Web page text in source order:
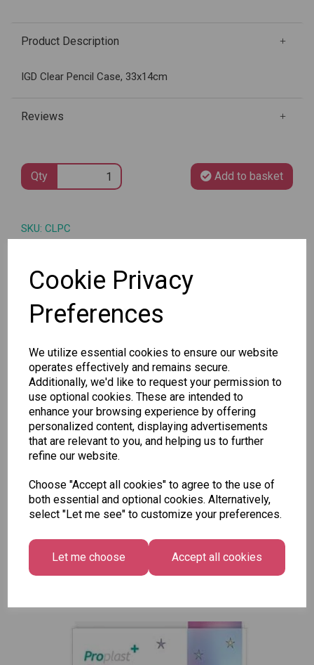
Cookie Privacy
Preferences
We utilize essential cookies to ensure our website
operates effectively and remains secure.
Additionally, we'd like to request your permission to
use optional cookies. These are intended to
enhance your browsing experience by offering
personalized content, displaying advertisements
that are relevant to you, and helping us to further
refine our website.
Choose "Accept all cookies" to agree to the use of
both essential and optional cookies. Alternatively,
select "Let me see" to customize your preferences.
Let me choose Accept all cookies
Product Description
IGD Clear Pencil Case, 33x14cm
Reviews
Qty Add to basket
SKU: CLPC
Tallon
Christmas
Merry &
Bright
Medium
Pack of
Tallon
Letter
Pack
£1.50
Contemporary
Luggage Tags
- Pack of 16